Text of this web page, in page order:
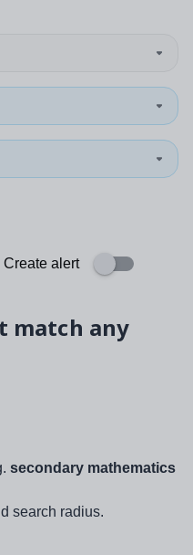
Create alert
match any
secondary mathematics
search radius.